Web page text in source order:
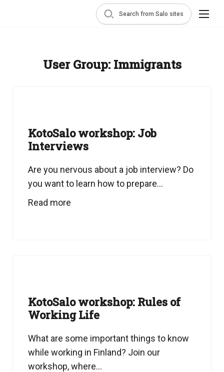
Search from Salo sites
User Group: Immigrants
KotoSalo workshop: Job
Interviews
Are you nervous about a job interview? Do
you want to learn how to prepare...
Read more
KotoSalo workshop: Rules of
Working Life
What are some important things to know
while working in Finland? Join our
workshop, where...